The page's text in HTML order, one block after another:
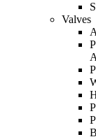
Valves